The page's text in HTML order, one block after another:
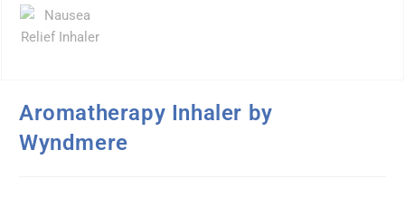
Aromatherapy Inhaler by
Wyndmere